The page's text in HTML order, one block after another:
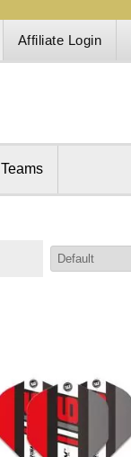
Affiliate Login
Teams